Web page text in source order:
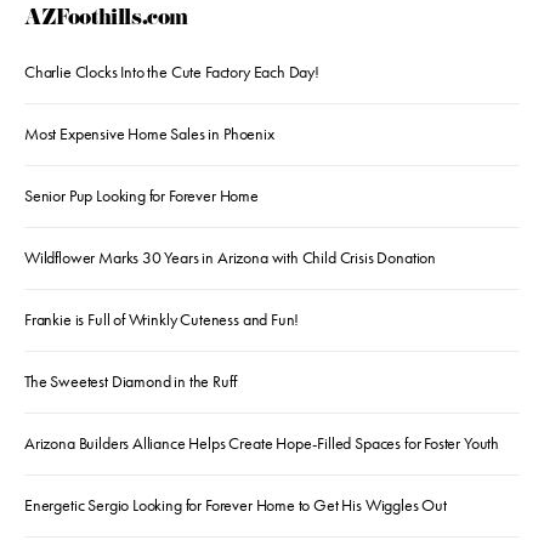
AZFoothills.com
Charlie Clocks Into the Cute Factory Each Day!
Most Expensive Home Sales in Phoenix
Senior Pup Looking for Forever Home
Wildflower Marks 30 Years in Arizona with Child Crisis Donation
Frankie is Full of Wrinkly Cuteness and Fun!
The Sweetest Diamond in the Ruff
Arizona Builders Alliance Helps Create Hope-Filled Spaces for Foster Youth
Energetic Sergio Looking for Forever Home to Get His Wiggles Out